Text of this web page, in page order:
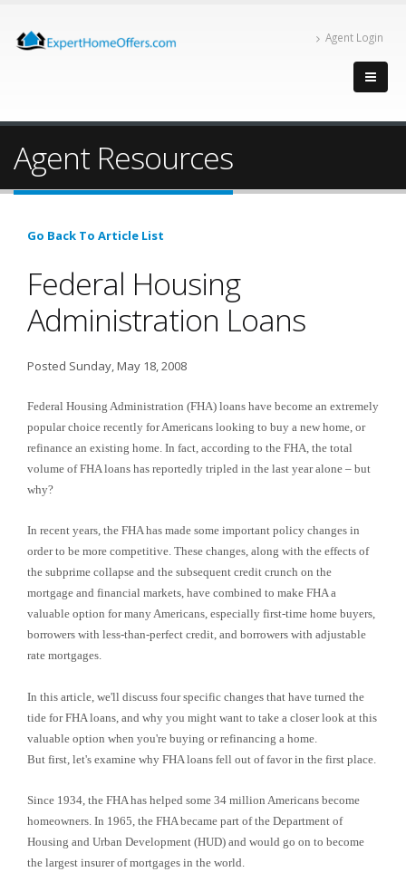
Agent Login
Agent Resources
Go Back To Article List
Federal Housing
Administration Loans
Posted Sunday, May 18, 2008
Federal Housing Administration (FHA) loans have become an extremely
popular choice recently for Americans looking to buy a new home, or
refinance an existing home. In fact, according to the FHA, the total
volume of FHA loans has reportedly tripled in the last year alone – but
why?
In recent years, the FHA has made some important policy changes in
order to be more competitive. These changes, along with the effects of
the subprime collapse and the subsequent credit crunch on the
mortgage and financial markets, have combined to make FHA a
valuable option for many Americans, especially first-time home buyers,
borrowers with less-than-perfect credit, and borrowers with adjustable
rate mortgages.
In this article, we'll discuss four specific changes that have turned the
tide for FHA loans, and why you might want to take a closer look at this
valuable option when you're buying or refinancing a home.
But first, let's examine why FHA loans fell out of favor in the first place.
Since 1934, the FHA has helped some 34 million Americans become
homeowners. In 1965, the FHA became part of the Department of
Housing and Urban Development (HUD) and would go on to become
the largest insurer of mortgages in the world.